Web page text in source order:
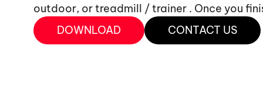
outdoor, or treadmill / trainer . Once you
DOWNLOAD
CONTACT US